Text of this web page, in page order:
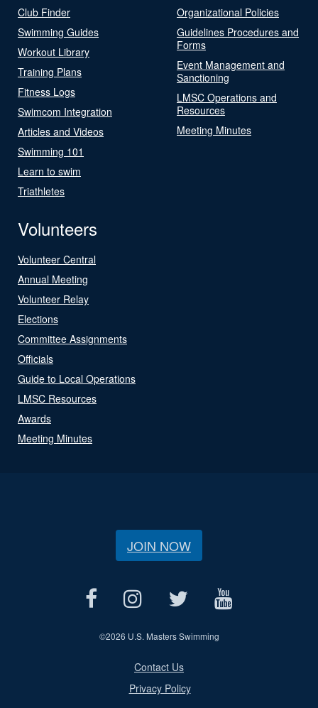
Club Finder
Swimming Guides
Workout Library
Training Plans
Fitness Logs
Swimcom Integration
Articles and Videos
Swimming 101
Learn to swim
Triathletes
Organizational Policies
Guidelines Procedures and
Forms
Event Management and
Sanctioning
LMSC Operations and
Resources
Meeting Minutes
Volunteers
Volunteer Central
Annual Meeting
Volunteer Relay
Elections
Committee Assignments
Officials
Guide to Local Operations
LMSC Resources
Awards
Meeting Minutes
JOIN NOW
©2026 U.S. Masters Swimming
Contact Us
Privacy Policy